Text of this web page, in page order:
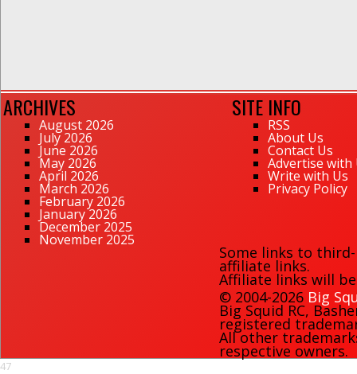
ARCHIVES
August 2026
July 2026
June 2026
May 2026
April 2026
March 2026
February 2026
January 2026
December 2025
November 2025
SITE INFO
RSS
About Us
Contact Us
Advertise with
Write with Us
Privacy Policy
Some links to
affiliate links.
Affiliate links will
© 2004-2026 Big
Big Squid RC,
registered
All other
respective owners.
47